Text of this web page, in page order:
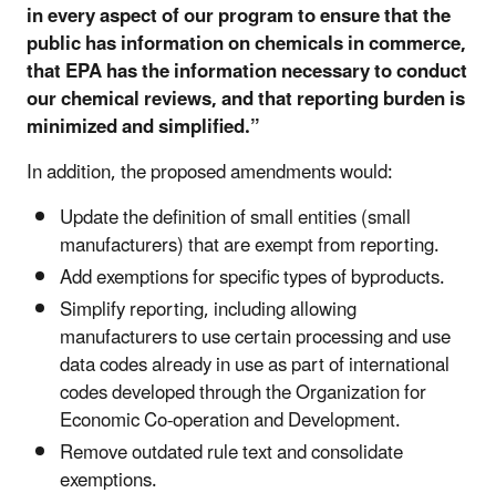
in every aspect of our program to ensure that the
public has information on chemicals in commerce,
that EPA has the information necessary to conduct
our chemical reviews, and that reporting burden is
minimized and simplified.”
In addition, the proposed amendments would:
Update the definition of small entities (small
manufacturers) that are exempt from reporting.
Add exemptions for specific types of byproducts.
Simplify reporting, including allowing
manufacturers to use certain processing and use
data codes already in use as part of international
codes developed through the Organization for
Economic Co-operation and Development.
Remove outdated rule text and consolidate
exemptions.